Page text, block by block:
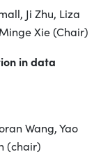
Ji Zhu, Liza
Xie (Chair)
in data
Wang, Yao
(chair)